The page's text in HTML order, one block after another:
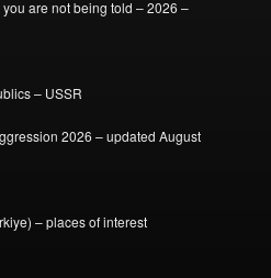
are not being told – 2026 –
– USSR
2026 – updated August
– places of interest